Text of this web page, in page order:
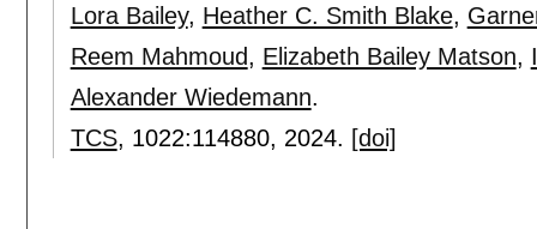
Lora Bailey, Heather C. Smith Blake,
Reem Mahmoud, Elizabeth Bailey Matson,
Alexander Wiedemann.
TCS, 1022:114880, 2024. [doi]